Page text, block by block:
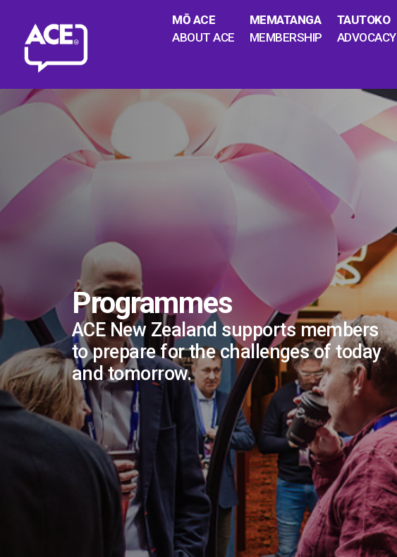
MŌ ACE
ABOUT ACE
MEMATANGA
MEMBERSHIP
TAUTOKO
ADVOCACY
Programmes
ACE New Zealand supports members
to prepare for the challenges of today
and tomorrow.